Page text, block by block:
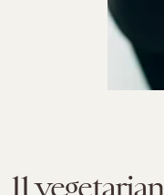
11